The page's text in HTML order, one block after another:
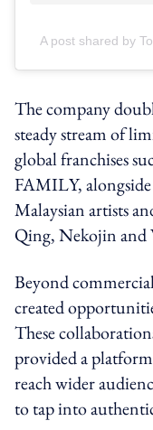
A post shared by
The company
steady stream of
global franchises
FAMILY,
Malaysian artists
Qing, Nekojin and
Beyond
created
These
provided a
reach wider
to tap into